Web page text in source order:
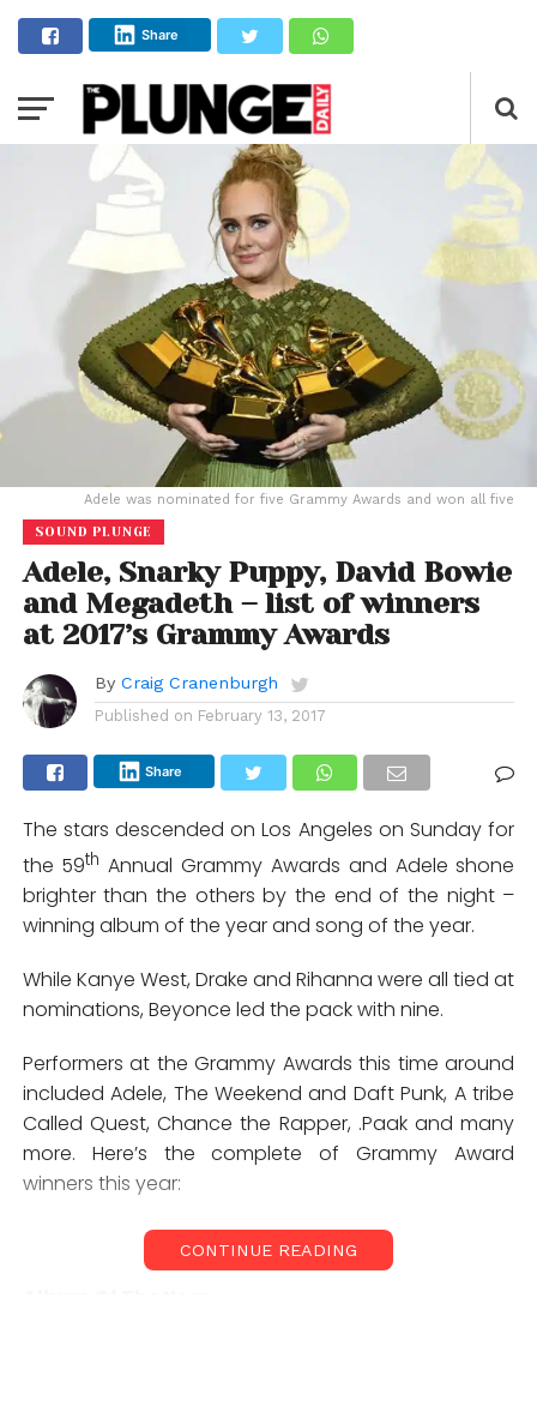
Share
Adele was nominated for five Grammy Awards and won all five
SOUND PLUNGE
Adele, Snarky Puppy, David Bowie
and Megadeth – list of winners
at 2017’s Grammy Awards
By Craig Cranenburgh
Published on February 13, 2017
Share
The stars descended on Los Angeles on Sunday for
the 59th Annual Grammy Awards and Adele shone
brighter than the others by the end of the night –
winning album of the year and song of the year.
While Kanye West, Drake and Rihanna were all tied at
nominations, Beyonce led the pack with nine.
Performers at the Grammy Awards this time around
included Adele, The Weekend and Daft Punk, A tribe
Called Quest, Chance the Rapper, .Paak and many
more. Here’s the complete of Grammy Award
winners this year:
CONTINUE READING